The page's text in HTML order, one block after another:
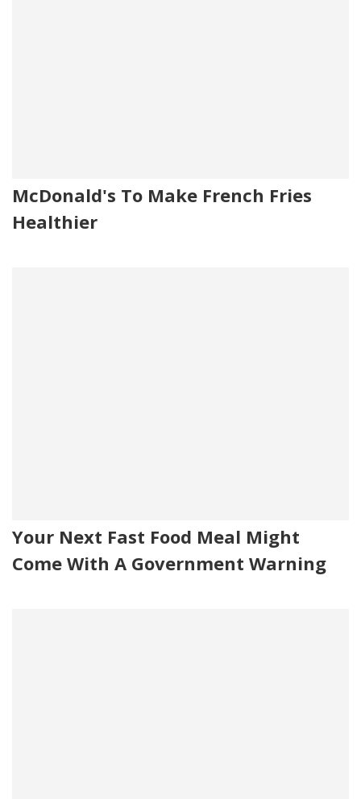
McDonald's To Make French Fries
Healthier
Your Next Fast Food Meal Might
Come With A Government Warning